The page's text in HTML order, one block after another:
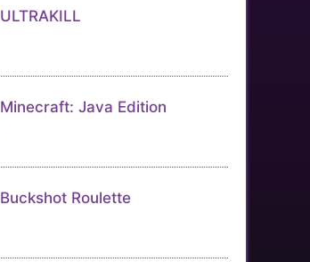
ULTRAKILL
Minecraft: Java Edition
Buckshot Roulette